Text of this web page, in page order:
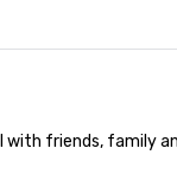
friends, family